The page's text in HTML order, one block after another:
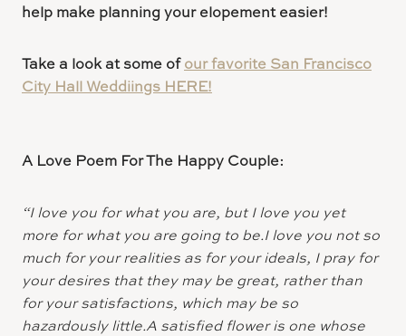
help make planning your elopement easier!
Take a look at some ofour favorite San Francisco
City Hall Weddiings HERE!
A Love Poem For The Happy Couple:
“I love you for what you are, but I love you yet
more for what you are going to be.I love you not so
much for your realities as for your ideals, I pray for
your desires that they may be great, rather than
for your satisfactions, which may be so
hazardously little.A satisfied flower is one whose